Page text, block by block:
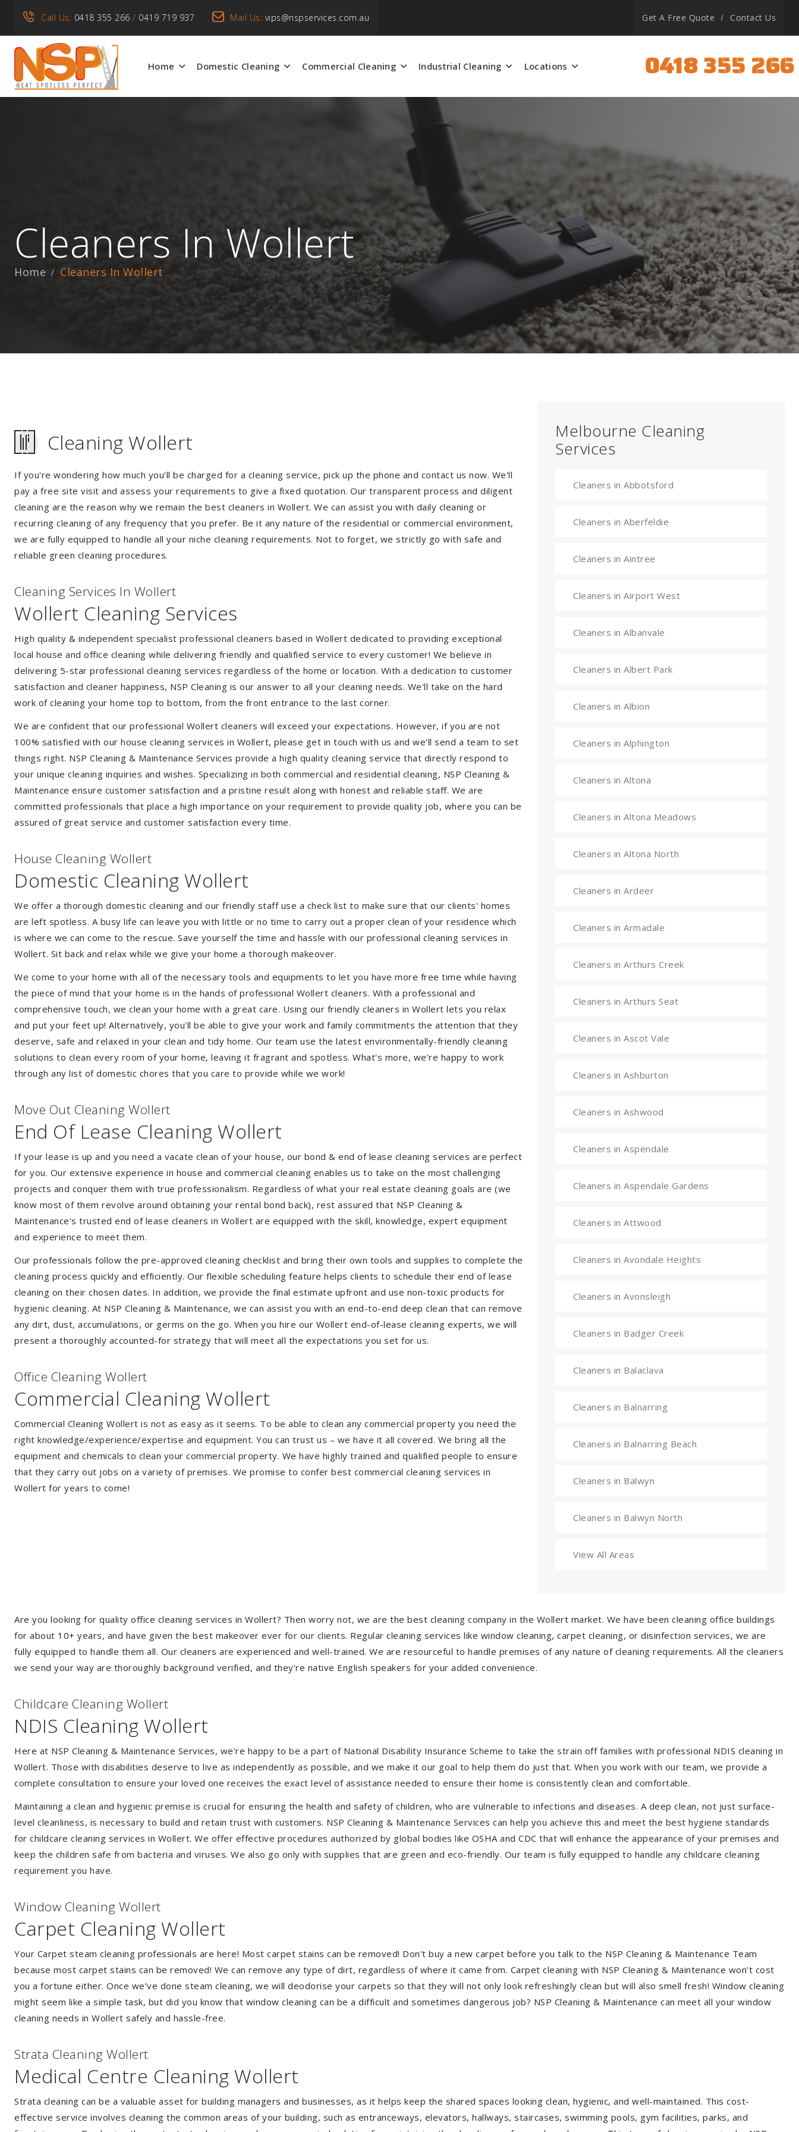
Call Us: 0418 355 266 / 0419 719 937 Mail Us: vips@nspservices.com.au Get A Free Quote Contact Us
Home Domestic Cleaning Commercial Cleaning Industrial Cleaning Locations 0418 355 266
Cleaners In Wollert
Home Cleaners In Wollert
Cleaning Wollert
If you're wondering how much you'll be charged for a cleaning service, pick up the phone and contact us now. We'll
pay a free site visit and assess your requirements to give a fixed quotation. Our transparent process and diligent
cleaning are the reason why we remain the best cleaners in Wollert. We can assist you with daily cleaning or
recurring cleaning of any frequency that you prefer. Be it any nature of the residential or commercial environment,
we are fully equipped to handle all your niche cleaning requirements. Not to forget, we strictly go with safe and
reliable green cleaning procedures.
Cleaning Services In Wollert
Wollert Cleaning Services
High quality & independent specialist professional cleaners based in Wollert dedicated to providing exceptional
local house and office cleaning while delivering friendly and qualified service to every customer! We believe in
delivering 5-star professional cleaning services regardless of the home or location. With a dedication to customer
satisfaction and cleaner happiness, NSP Cleaning is our answer to all your cleaning needs. We'll take on the hard
work of cleaning your home top to bottom, from the front entrance to the last corner.
We are confident that our professional Wollert cleaners will exceed your expectations. However, if you are not
100% satisfied with our house cleaning services in Wollert, please get in touch with us and we'll send a team to set
things right. NSP Cleaning & Maintenance Services provide a high quality cleaning service that directly respond to
your unique cleaning inquiries and wishes. Specializing in both commercial and residential cleaning, NSP Cleaning &
Maintenance ensure customer satisfaction and a pristine result along with honest and reliable staff. We are
committed professionals that place a high importance on your requirement to provide quality job, where you can be
assured of great service and customer satisfaction every time.
House Cleaning Wollert
Domestic Cleaning Wollert
We offer a thorough domestic cleaning and our friendly staff use a check list to make sure that our clients' homes
are left spotless. A busy life can leave you with little or no time to carry out a proper clean of your residence which
is where we can come to the rescue. Save yourself the time and hassle with our professional cleaning services in
Wollert. Sit back and relax while we give your home a thorough makeover.
We come to your home with all of the necessary tools and equipments to let you have more free time while having
the piece of mind that your home is in the hands of professional Wollert cleaners. With a professional and
comprehensive touch, we clean your home with a great care. Using our friendly cleaners in Wollert lets you relax
and put your feet up! Alternatively, you'll be able to give your work and family commitments the attention that they
deserve, safe and relaxed in your clean and tidy home. Our team use the latest environmentally-friendly cleaning
solutions to clean every room of your home, leaving it fragrant and spotless. What's more, we’re happy to work
through any list of domestic chores that you care to provide while we work!
Move Out Cleaning Wollert
End Of Lease Cleaning Wollert
If your lease is up and you need a vacate clean of your house, our bond & end of lease cleaning services are perfect
for you. Our extensive experience in house and commercial cleaning enables us to take on the most challenging
projects and conquer them with true professionalism. Regardless of what your real estate cleaning goals are (we
know most of them revolve around obtaining your rental bond back), rest assured that NSP Cleaning &
Maintenance's trusted end of lease cleaners in Wollert are equipped with the skill, knowledge, expert equipment
and experience to meet them.
Our professionals follow the pre-approved cleaning checklist and bring their own tools and supplies to complete the
cleaning process quickly and efficiently. Our flexible scheduling feature helps clients to schedule their end of lease
cleaning on their chosen dates. In addition, we provide the final estimate upfront and use non-toxic products for
hygienic cleaning. At NSP Cleaning & Maintenance, we can assist you with an end-to-end deep clean that can remove
any dirt, dust, accumulations, or germs on the go. When you hire our Wollert end-of-lease cleaning experts, we will
present a thoroughly accounted-for strategy that will meet all the expectations you set for us.
Office Cleaning Wollert
Commercial Cleaning Wollert
Commercial Cleaning Wollert is not as easy as it seems. To be able to clean any commercial property you need the
right knowledge/experience/expertise and equipment. You can trust us – we have it all covered. We bring all the
equipment and chemicals to clean your commercial property. We have highly trained and qualified people to ensure
that they carry out jobs on a variety of premises. We promise to confer best commercial cleaning services in
Wollert for years to come!
Melbourne Cleaning
Services
Cleaners in Abbotsford
Cleaners in Aberfeldie
Cleaners in Aintree
Cleaners in Airport West
Cleaners in Albanvale
Cleaners in Albert Park
Cleaners in Albion
Cleaners in Alphington
Cleaners in Altona
Cleaners in Altona Meadows
Cleaners in Altona North
Cleaners in Ardeer
Cleaners in Armadale
Cleaners in Arthurs Creek
Cleaners in Arthurs Seat
Cleaners in Ascot Vale
Cleaners in Ashburton
Cleaners in Ashwood
Cleaners in Aspendale
Cleaners in Aspendale Gardens
Cleaners in Attwood
Cleaners in Avondale Heights
Cleaners in Avonsleigh
Cleaners in Badger Creek
Cleaners in Balaclava
Cleaners in Balnarring
Cleaners in Balnarring Beach
Cleaners in Balwyn
Cleaners in Balwyn North
View All Areas
Are you looking for quality office cleaning services in Wollert? Then worry not, we are the best cleaning company in the Wollert market. We have been cleaning office buildings
for about 10+ years, and have given the best makeover ever for our clients. Regular cleaning services like window cleaning, carpet cleaning, or disinfection services, we are
fully equipped to handle them all. Our cleaners are experienced and well-trained. We are resourceful to handle premises of any nature of cleaning requirements. All the cleaners
we send your way are thoroughly background verified, and they're native English speakers for your added convenience.
Childcare Cleaning Wollert
NDIS Cleaning Wollert
Here at NSP Cleaning & Maintenance Services, we're happy to be a part of National Disability Insurance Scheme to take the strain off families with professional NDIS cleaning in
Wollert. Those with disabilities deserve to live as independently as possible, and we make it our goal to help them do just that. When you work with our team, we provide a
complete consultation to ensure your loved one receives the exact level of assistance needed to ensure their home is consistently clean and comfortable.
Maintaining a clean and hygienic premise is crucial for ensuring the health and safety of children, who are vulnerable to infections and diseases. A deep clean, not just surface-
level cleanliness, is necessary to build and retain trust with customers. NSP Cleaning & Maintenance Services can help you achieve this and meet the best hygiene standards
for childcare cleaning services in Wollert. We offer effective procedures authorized by global bodies like OSHA and CDC that will enhance the appearance of your premises and
keep the children safe from bacteria and viruses. We also go only with supplies that are green and eco-friendly. Our team is fully equipped to handle any childcare cleaning
requirement you have.
Window Cleaning Wollert
Carpet Cleaning Wollert
Your Carpet steam cleaning professionals are here! Most carpet stains can be removed! Don't buy a new carpet before you talk to the NSP Cleaning & Maintenance Team
because most carpet stains can be removed! We can remove any type of dirt, regardless of where it came from. Carpet cleaning with NSP Cleaning & Maintenance won’t cost
you a fortune either. Once we’ve done steam cleaning, we will deodorise your carpets so that they will not only look refreshingly clean but will also smell fresh! Window cleaning
might seem like a simple task, but did you know that window cleaning can be a difficult and sometimes dangerous job? NSP Cleaning & Maintenance can meet all your window
cleaning needs in Wollert safely and hassle-free.
Strata Cleaning Wollert
Medical Centre Cleaning Wollert
Strata cleaning can be a valuable asset for building managers and businesses, as it helps keep the shared spaces looking clean, hygienic, and well-maintained. This cost-
effective service involves cleaning the common areas of your building, such as entranceways, elevators, hallways, staircases, swimming pools, gym facilities, parks, and